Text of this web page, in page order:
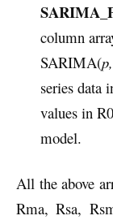
column
SARIMA(
series data
values in
model.
All the above
Rma, Rsa,